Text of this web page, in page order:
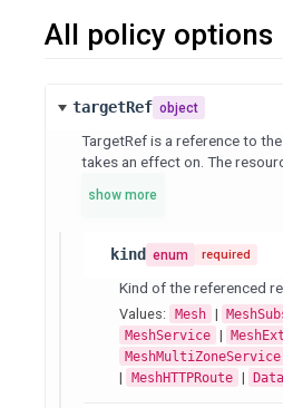
All policy options
targetRef object
TargetRef is a reference to
takes an effect on. The
show more
kind enum required
Kind of the referenced
Values: Mesh |
MeshService |
MeshMultiZoneService
| MeshHTTPRoute |